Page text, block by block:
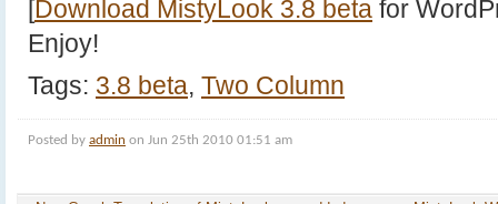
[Download MistyLook 3.8 beta for
Enjoy!
Tags: 3.8 beta, Two Column
Posted by admin on Jun 25th 2010 01:51 am